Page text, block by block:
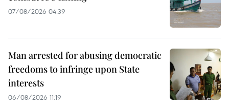
07/08/2026 04:39
Man arrested for abusing democratic
freedoms to infringe upon State
interests
06/08/2026 11:19